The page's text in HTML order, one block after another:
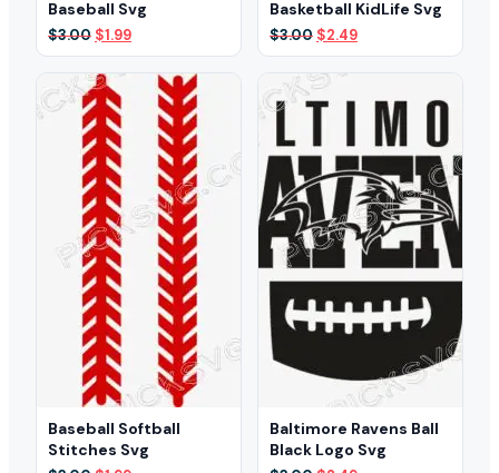
Baseball Svg
$3.00 Original
price
was:
$3.00.
$1.99Current
price
$1.99.
Basketball KidLife Svg
$3.00 Original
price
was:
$3.00.
$2.49Current
price
Baseball Softball
Stitches Svg
Baltimore Ravens Ball
Black Logo Svg